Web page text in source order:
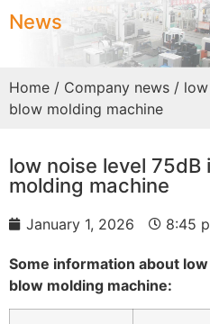
News
Home / Company news /
blow molding machine
low noise level
molding machine
January 1, 2026 8:45
Some information about
blow molding machine: